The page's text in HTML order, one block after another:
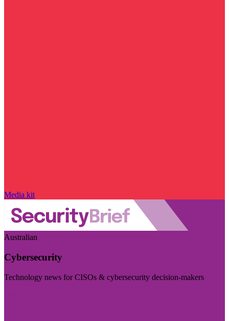
Media kit
Australian
Cybersecurity
Technology news for CISOs & cybersecurity decision-makers